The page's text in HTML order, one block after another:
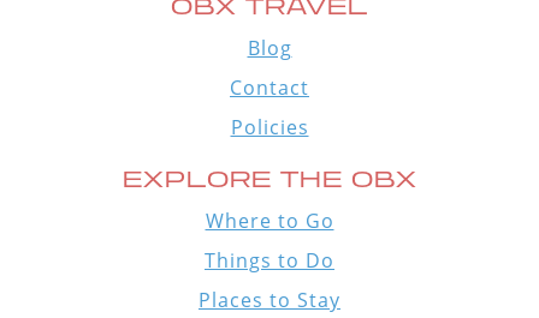
OBX TRAVEL
Blog
Contact
Policies
EXPLORE THE OBX
Where to Go
Things to Do
Places to Stay